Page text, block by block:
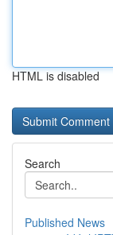
HTML is disabled
Search
Published News